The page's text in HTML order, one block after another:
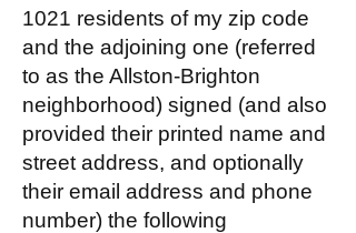
1021 residents of my zip code
and the adjoining one (referred
to as the Allston-Brighton
neighborhood) signed (and also
provided their printed name and
street address, and optionally
their email address and phone
number) the following